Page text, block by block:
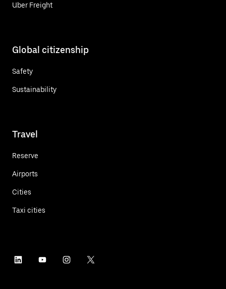
Uber Freight
Global citizenship
Safety
Sustainability
Travel
Reserve
Airports
Cities
Taxi cities